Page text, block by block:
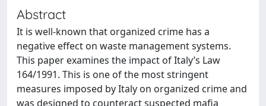
Abstract
It is well-known that organized crime has a
negative effect on waste management systems.
This paper examines the impact of Italy’s Law
164/1991. This is one of the most stringent
measures imposed by Italy on organized crime and
was designed to counteract suspected mafia